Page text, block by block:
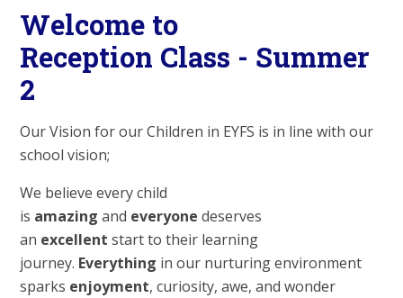
Welcome to
Reception Class - Summer
2
Our Vision for our Children in EYFS is in line with our
school vision;
We believe every child
is amazing and everyonedeserves
an excellent start to their learning
journey. Everything in our nurturing environment
sparks enjoyment, curiosity, awe, and wonder